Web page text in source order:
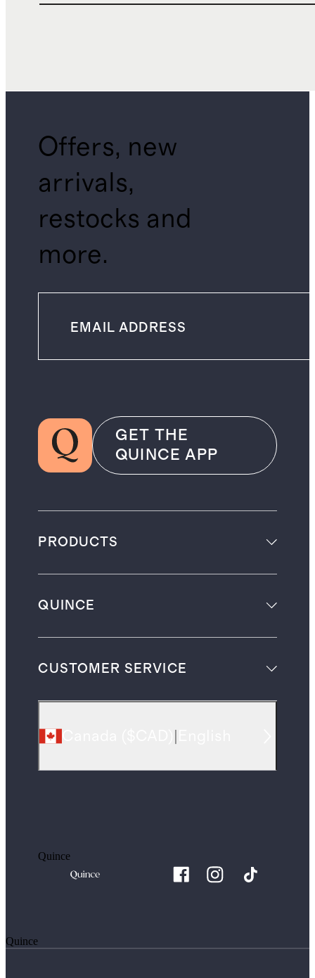
Offers, new
arrivals,
restocks and
more.
GET THE
QUINCE APP
PRODUCTS
QUINCE
CUSTOMER SERVICE
Quince
Quince